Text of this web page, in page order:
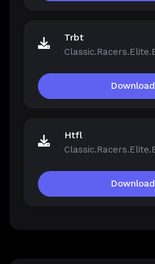
Trbt
Download
Htfl
Download